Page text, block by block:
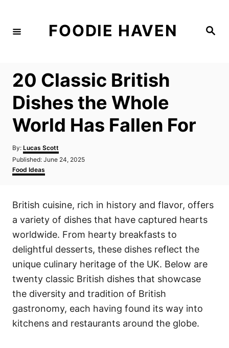
S
FOODIE HAVEN
20 Classic British
Dishes the Whole
World Has Fallen For
By: A
u
h
Lucas Scott
P
o
s
d
n
Published: June 24, 2025
C
a
g
r
i
s
Food Ideas
British cuisine, rich in history and flavor, offers
a variety of dishes that have captured hearts
worldwide. From hearty breakfasts to
delightful desserts, these dishes reflect the
unique culinary heritage of the UK. Below are
twenty classic British dishes that showcase
the diversity and tradition of British
gastronomy, each having found its way into
kitchens and restaurants around the globe.